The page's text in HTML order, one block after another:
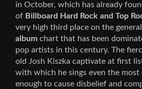
in October, which has already
ofBillboard Hard Rock and Top
very high third place on the
albumchart that has been
pop artists in this century. The
old Josh Kiszka captivate at first
with which he sings even the
enough to cause disbelief and